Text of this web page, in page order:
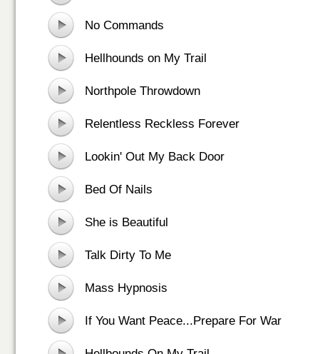
No Commands
Hellhounds on My Trail
Northpole Throwdown
Relentless Reckless Forever
Lookin' Out My Back Door
Bed Of Nails
She is Beautiful
Talk Dirty To Me
Mass Hypnosis
If You Want Peace...Prepare For War